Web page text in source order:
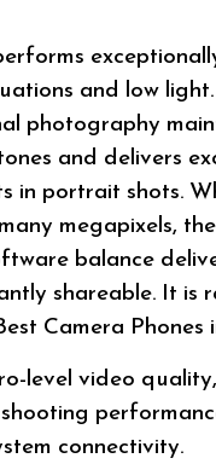
and low
photography
and delivers
in portrait shots.
megapixels, the
balance
shareable. It is
Camera Phones
level video quality,
connectivity.